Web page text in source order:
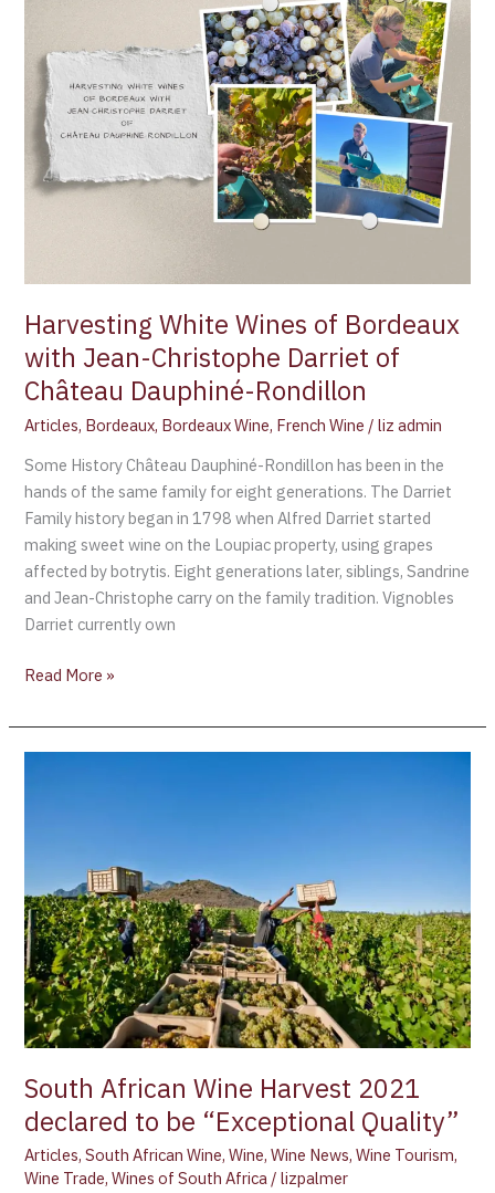
Harvesting White Wines of Bordeaux
with Jean-Christophe Darriet of
Château Dauphiné-Rondillon
Articles, Bordeaux, Bordeaux Wine, French Wine /liz admin
Some History Château Dauphiné-Rondillon has been in the
hands of the same family for eight generations. The Darriet
Family history began in 1798 when Alfred Darriet started
making sweet wine on the Loupiac property, using grapes
affected by botrytis. Eight generations later, siblings, Sandrine
and Jean-Christophe carry on the family tradition. Vignobles
Darriet currently own
Bordeaux
with
Jean-
Christophe
Darriet
Read More »
South African Wine Harvest 2021
declared to be “Exceptional Quality”
Articles,South African Wine,Wine,Wine News,Wine Tourism,
Wine Trade,Wines of South Africa /lizpalmer
declared
to
be
“Exceptional
Quality”